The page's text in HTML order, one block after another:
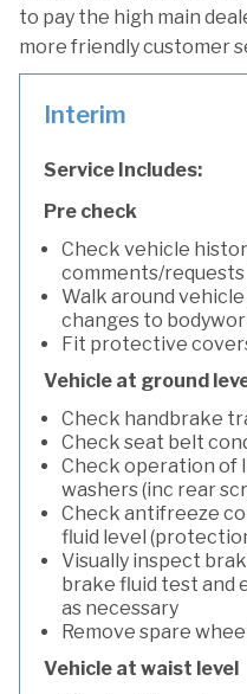
to pay the high main
more friendly customer
Interim
Service Includes:
Pre check
Check vehicle
comments/requests
Walk around
changes to
Fit protective
Vehicle at ground
Check handbrake
Check seat belt
Check operation of
washers (inc rear
Check antifreeze
fluid level
Visually inspect
brake fluid test and
as necessary
Remove spare
Vehicle at waist level